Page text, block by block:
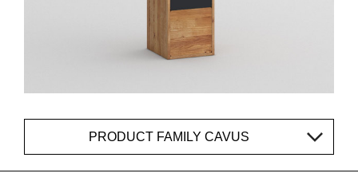
PRODUCT FAMILY CAVUS